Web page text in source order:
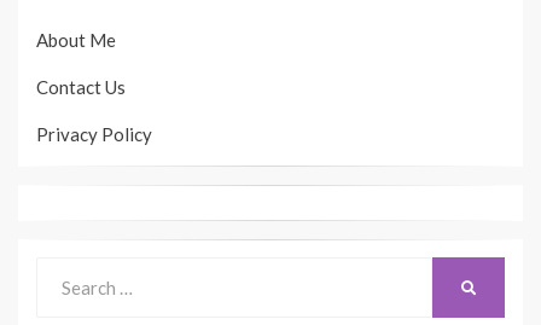
About Me
Contact Us
Privacy Policy
for: